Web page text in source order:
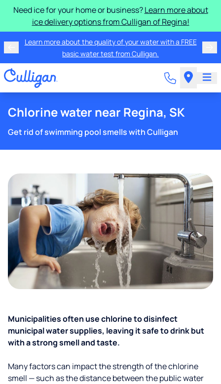
Need ice for your home or business?Learn more about
ice delivery options from Culligan of Regina!
Learn more about the quality of your water with a FREE
basic water test from Culligan.
Chlorine water near Regina, SK
Get rid of swimming pool smells with Culligan
Municipalities often use chlorine to disinfect
municipal water supplies, leaving it safe to drink but
with a strong smell and taste.
Many factors can impact the strength of the chlorine
smell — such as the distance between the public water